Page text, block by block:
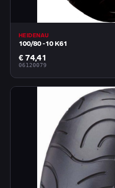
HEIDENAU
100/80 -10 K61
€ 74,41
06120079